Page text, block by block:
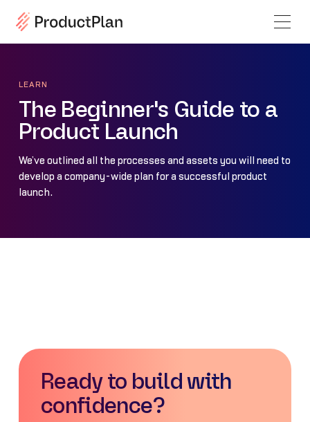
LEARN
The Beginner's Guide to a
Product Launch
We’ve outlined all the processes and assets you will need to
develop a company-wide plan for a successful product
launch.
Ready to build with
confidence?